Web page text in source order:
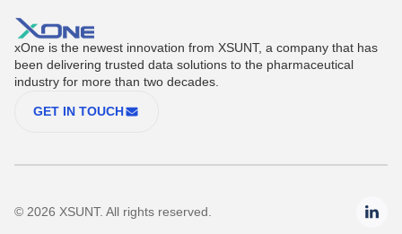
xOne is the newest innovation from XSUNT, a company that has
been delivering trusted data solutions to the pharmaceutical
industry for more than two decades.
GET IN TOUCH
© 2026 XSUNT. All rights reserved.